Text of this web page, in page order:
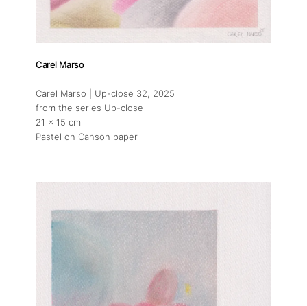
Carel Marso
Carel Marso | Up-close 32, 2025
from the series Up-close
21 x 15 cm
Pastel on Canson paper